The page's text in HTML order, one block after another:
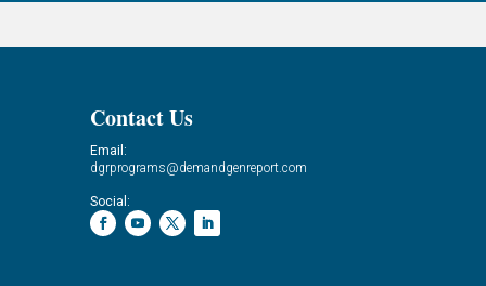
Contact Us
Email:
dgrprograms@demandgenreport.com
Social: